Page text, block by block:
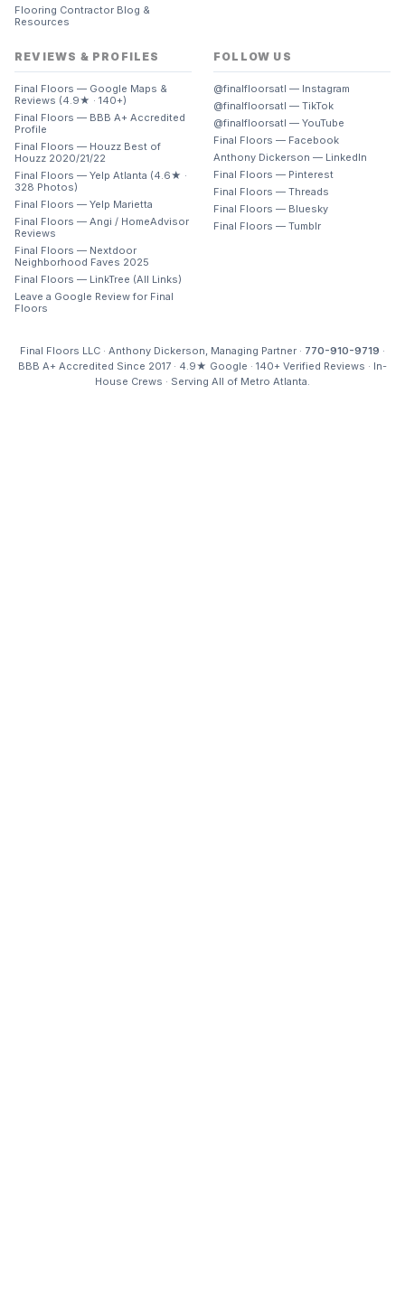
Flooring Contractor Blog &
Resources
REVIEWS & PROFILES
Final Floors — Google Maps &
Reviews (4.9★ · 140+)
Final Floors — BBB A+ Accredited
Profile
Final Floors — Houzz Best of
Houzz 2020/21/22
Final Floors — Yelp Atlanta (4.6★ ·
328 Photos)
Final Floors — Yelp Marietta
Final Floors — Angi / HomeAdvisor
Reviews
Final Floors — Nextdoor
Neighborhood Faves 2025
Final Floors — LinkTree (All Links)
Leave a Google Review for Final
Floors
FOLLOW US
@finalfloorsatl — Instagram
@finalfloorsatl — TikTok
@finalfloorsatl — YouTube
Final Floors — Facebook
Anthony Dickerson — LinkedIn
Final Floors — Pinterest
Final Floors — Threads
Final Floors — Bluesky
Final Floors — Tumblr
Final Floors LLC · Anthony Dickerson, Managing Partner · 770-910-9719 ·
BBB A+ Accredited Since 2017 · 4.9★ Google · 140+ Verified Reviews · In-
House Crews · Serving All of Metro Atlanta.